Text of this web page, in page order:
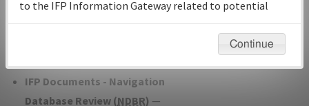
IFP Coordination— All coordinated
developed/amended procedure
IFP Documents - Navigation
Database Review (NDBR) —
Instructional Video
to the IFP Information Gateway related to potential
environmental impacts will not be considered.
Continue